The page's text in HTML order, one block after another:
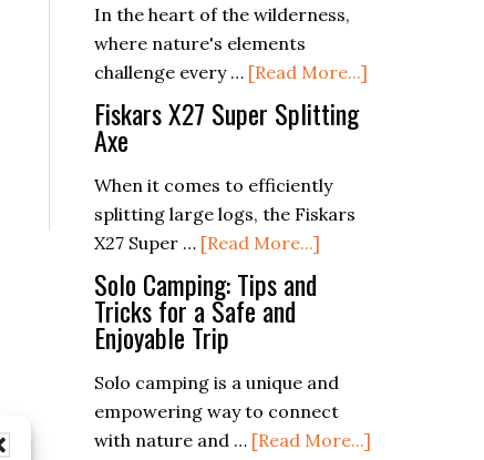
Prepping
(A
Guide
for
Beginners)
In the heart of the wilderness,
where nature's elements
challenge every … [Read More...]
Fiskars X27 Super Splitting
Axe
When it comes to efficiently
splitting large logs, the Fiskars
X27 Super … [Read More...]
Axe
Solo Camping: Tips and
Tricks for a Safe and
Enjoyable Trip
Solo camping is a unique and
empowering way to connect
with nature and … [Read More...]